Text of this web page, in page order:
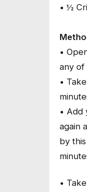
• ½
•
any of
•
• Add
again
by
•